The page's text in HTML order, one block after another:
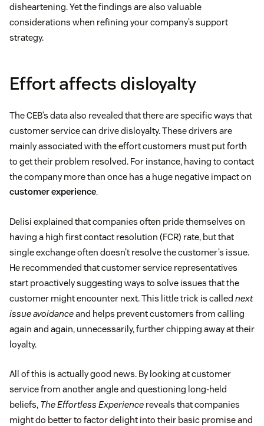
disheartening. Yet the findings are also valuable
considerations when refining your company’s support
strategy.
Effort affects disloyalty
The CEB’s data also revealed that there are specific ways that
customer service can drive disloyalty. These drivers are
mainly associated with the effort customers must put forth
to get their problem resolved. For instance, having to contact
the company more than once has a huge negative impact on
customer experience.
Delisi explained that companies often pride themselves on
having a high first contact resolution (FCR) rate, but that
single exchange often doesn’t resolve the customer’s issue.
He recommended that customer service representatives
start proactively suggesting ways to solve issues that the
customer might encounter next. This little trick is called next
issue avoidanceand helps prevent customers from calling
again and again, unnecessarily, further chipping away at their
loyalty.
All of this is actually good news. By looking at customer
service from another angle and questioning long-held
beliefs, The Effortless Experience reveals that companies
might do better to factor delight into their basic promise and